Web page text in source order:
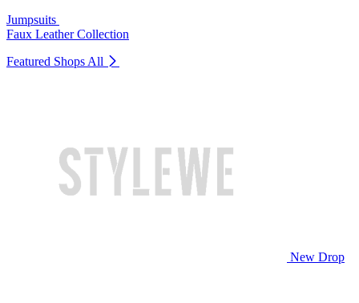
Jumpsuits
Faux Leather Collection
Featured Shops All
New Drop